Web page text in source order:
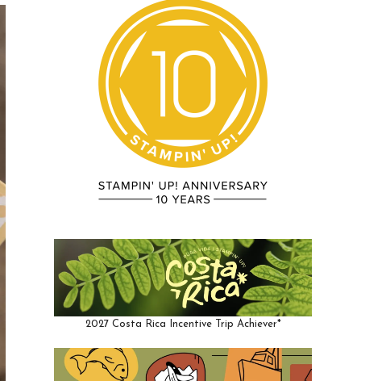
2027 Costa Rica Incentive Trip Achiever*